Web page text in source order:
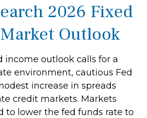
2026 Fixed
Outlook
income outlook calls for a
environment, cautious Fed
increase in spreads
credit markets. Markets
to lower the fed funds rate to